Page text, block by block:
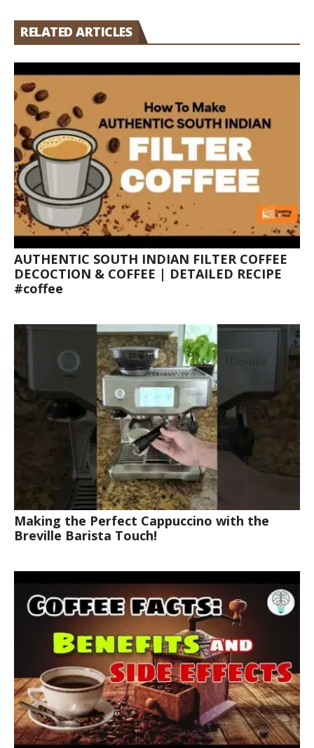
RELATED ARTICLES
AUTHENTIC SOUTH INDIAN FILTER COFFEE
DECOCTION & COFFEE | DETAILED RECIPE
#coffee
Making the Perfect Cappuccino with the
Breville Barista Touch!